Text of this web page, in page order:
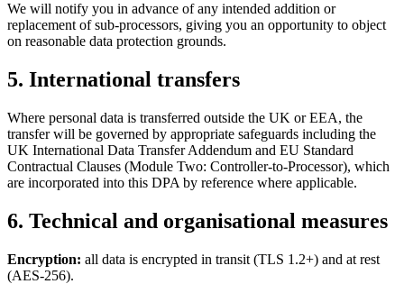
We will notify you in advance of any intended addition or
replacement of sub-processors, giving you an opportunity to object
on reasonable data protection grounds.
5. International transfers
Where personal data is transferred outside the UK or EEA, the
transfer will be governed by appropriate safeguards including the
UK International Data Transfer Addendum and EU Standard
Contractual Clauses (Module Two: Controller-to-Processor), which
are incorporated into this DPA by reference where applicable.
6. Technical and organisational measures
Encryption: all data is encrypted in transit (TLS 1.2+) and at rest
(AES-256).